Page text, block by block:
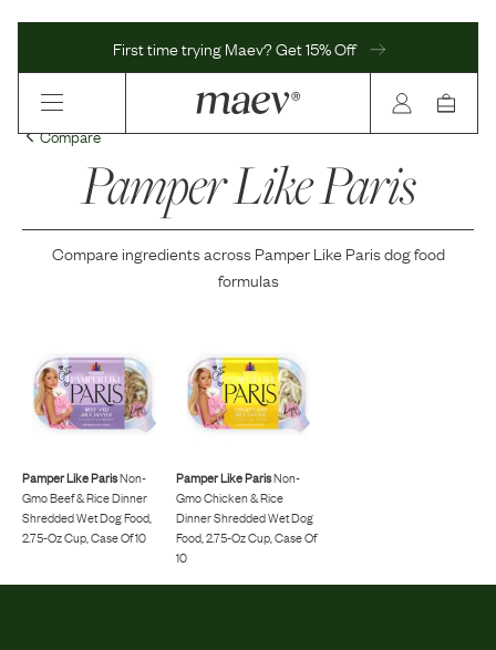
First time trying Maev? Get 15% Off
Compare
Pamper Like Paris
Compare ingredients acrossPamper Like Parisdog food
formulas
Pamper Like ParisNon-
Gmo Beef & Rice Dinner
Shredded Wet Dog Food,
2.75-Oz Cup, Case Of 10
Pamper Like ParisNon-
Gmo Chicken & Rice
Dinner Shredded Wet Dog
Food, 2.75-Oz Cup, Case Of
10